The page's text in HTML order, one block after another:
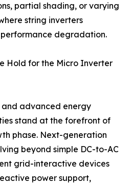
partial shading, or varying
string inverters
degradation.
Hold for the Micro Inverter
advanced energy
stand at the forefront of
phase. Next-generation
beyond simple DC-to-AC
grid-interactive devices
power support,